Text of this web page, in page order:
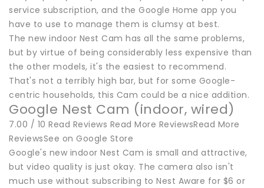
service subscription, and the Google Home app you
have to use to manage them is clumsy at best.
The new indoor Nest Cam has all the same problems,
but by virtue of being considerably less expensive than
the other models, it's the easiest to recommend.
That's not a terribly high bar, but for some Google-
centric households, this Cam could be a nice addition.
Google Nest Cam (indoor, wired)
7.00 / 10 Read Reviews Read More ReviewsRead More
ReviewsSee on Google Store
Google's new indoor Nest Cam is small and attractive,
but video quality is just okay. The camera also isn't
much use without subscribing to Nest Aware for $6 or